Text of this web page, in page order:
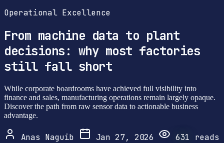
Operational Excellence
From machine data to plant
decisions: why most factories
still fall short
While corporate boardrooms have achieved full visibility into
finance and sales, manufacturing operations remain largely opaque.
Discover the path from raw sensor data to actionable business
advantage.
Anas Naguib Jan 27, 2026 631
reads